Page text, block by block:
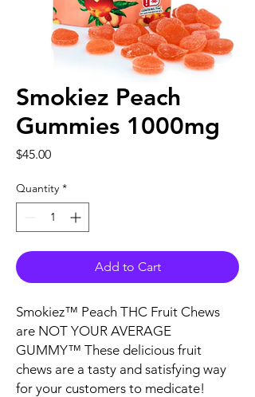
Smokiez Peach
Gummies 1000mg
$45.00Price
Quantity *
Add to Cart
Smokiez™ Peach THC Fruit Chews
are NOT YOUR AVERAGE
GUMMY™ These delicious fruit
chews are a tasty and satisfying way
for your customers to medicate!